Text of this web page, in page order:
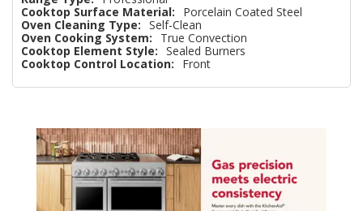
Cooktop Surface Material:
Porcelain Coated Steel
Oven Cleaning Type: Self-Clean
Oven Cooking System:
True Convection
Cooktop Element Style: Sealed Burners
Cooktop Control Location:
Front